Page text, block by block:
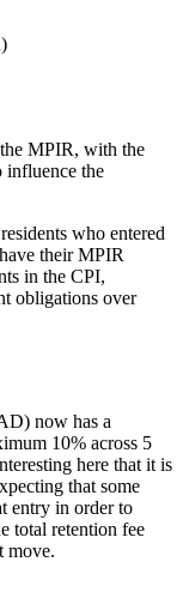
MPIR, with the
influence the
who entered
their MPIR
in the CPI,
obligations over
now has a
10% across 5
here that it is
that some
entry in order to
total retention fee
move.